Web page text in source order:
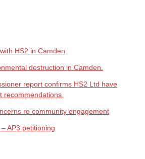
HS2 in Camden
destruction in Camden.
report confirms HS2 Ltd have
recommendations.
re community engagement
AP3 petitioning